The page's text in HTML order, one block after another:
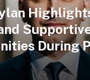
During